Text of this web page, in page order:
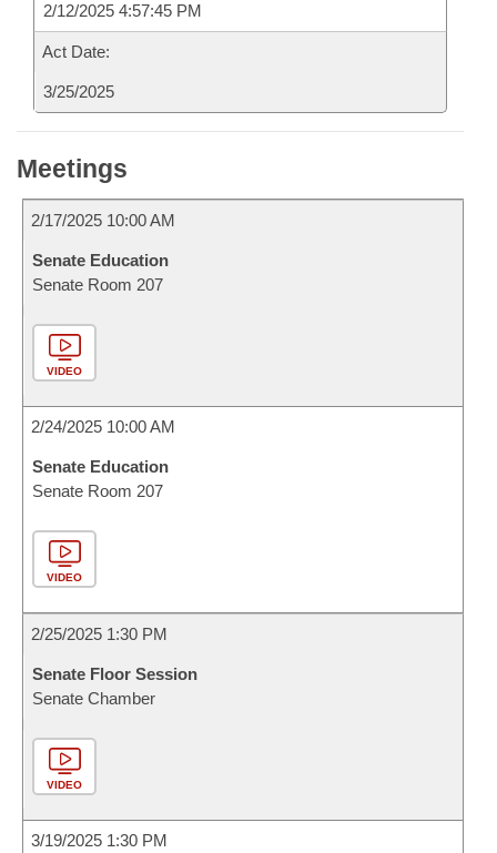
2/12/2025 4:57:45 PM
Act Date:
3/25/2025
Meetings
2/17/2025 10:00 AM
Senate Education
Senate Room 207
VIDEO
2/24/2025 10:00 AM
Senate Education
Senate Room 207
VIDEO
2/25/2025 1:30 PM
Senate Floor Session
Senate Chamber
VIDEO
3/19/2025 1:30 PM